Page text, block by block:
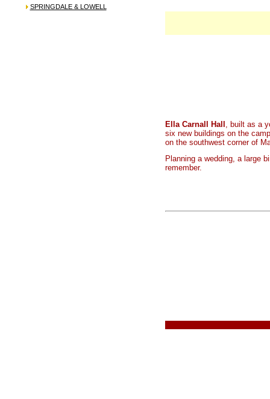
SPRINGDALE & LOWELL
Ella Carnall Hall , built as a
six new buildings on the
on the southwest corner of
Planning a wedding, a large
remember.